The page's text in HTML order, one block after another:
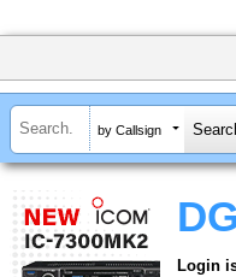
by Callsign
Login